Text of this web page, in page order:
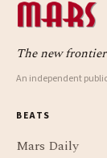
The new
An independent
BEATS
Mars Daily